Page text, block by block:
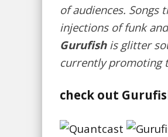
of audiences. Songs
injections of funk
Gurufishis glitter
currently promoting
check out